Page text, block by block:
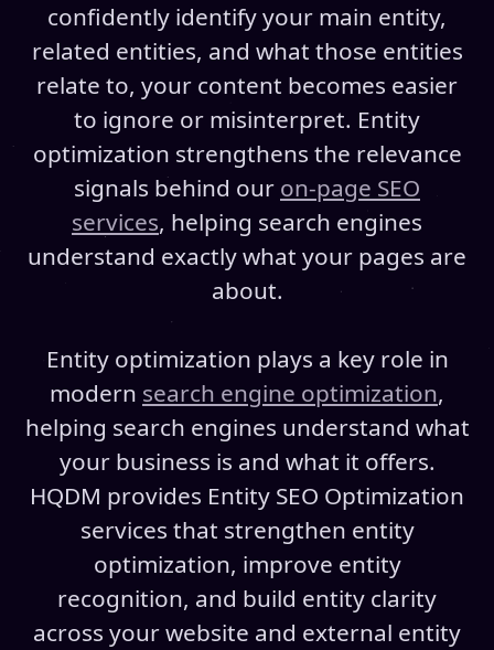
confidently identify your main entity,
related entities, and what those entities
relate to, your content becomes easier
to ignore or misinterpret. Entity
optimization strengthens the relevance
signals behind our on-page SEO
services, helping search engines
understand exactly what your pages are
about.
Entity optimization plays a key role in
modern search engine optimization,
helping search engines understand what
your business is and what it offers.
HQDM provides Entity SEO Optimization
services that strengthen entity
optimization, improve entity
recognition, and build entity clarity
across your website and external entity